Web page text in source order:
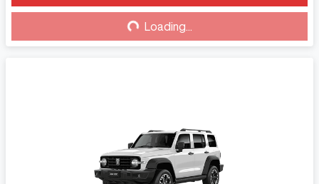
Loading... Loading...